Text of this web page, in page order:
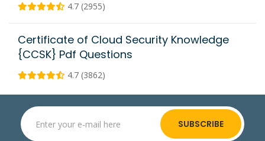
4.7 (2955)
Certificate of Cloud Security Knowledge
{CCSK} Pdf Questions
4.7 (3862)
SUBSCRIBE